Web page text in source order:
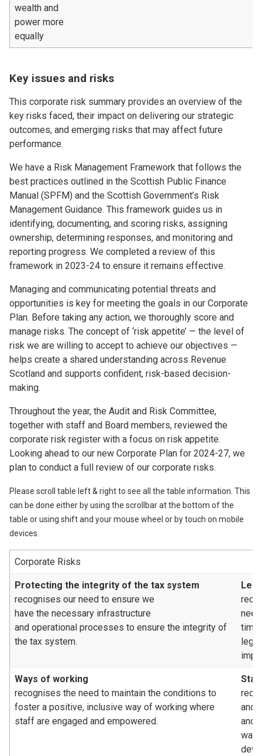
wealth and
power more
equally
Key issues and risks
This corporate risk summary provides an overview of the
key risks faced, their impact on delivering our strategic
outcomes, and emerging risks that may affect future
performance.
We have a Risk Management Framework that follows the
best practices outlined in the Scottish Public Finance
Manual (SPFM) and the Scottish Government’s Risk
Management Guidance. This framework guides us in
identifying, documenting, and scoring risks, assigning
ownership, determining responses, and monitoring and
reporting progress. We completed a review of this
framework in 2023-24 to ensure it remains effective.
Managing and communicating potential threats and
opportunities is key for meeting the goals in our Corporate
Plan. Before taking any action, we thoroughly score and
manage risks. The concept of ‘risk appetite’ — the level of
risk we are willing to accept to achieve our objectives —
helps create a shared understanding across Revenue
Scotland and supports confident, risk-based decision-
making.
Throughout the year, the Audit and Risk Committee,
together with staff and Board members, reviewed the
corporate risk register with a focus on risk appetite.
Looking ahead to our new Corporate Plan for 2024-27, we
plan to conduct a full review of our corporate risks.
Please scroll table left & right to see all the table information. This
can be done either by using the scrollbar at the bottom of the
table or using shift and your mouse wheel or by touch on mobile
devices.
Corporate Risks
Protecting the integrity of the tax system
recognises our need to ensure we
have the necessary infrastructure
and operational processes to ensure the integrity of
the tax system.
time
Ways of working
recognises the need to maintain the conditions to
foster a positive, inclusive way of working where
staff are engaged and empowered.
and/
and
way,